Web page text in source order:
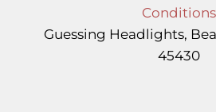
Conditions
Guessing Headlights,
45430